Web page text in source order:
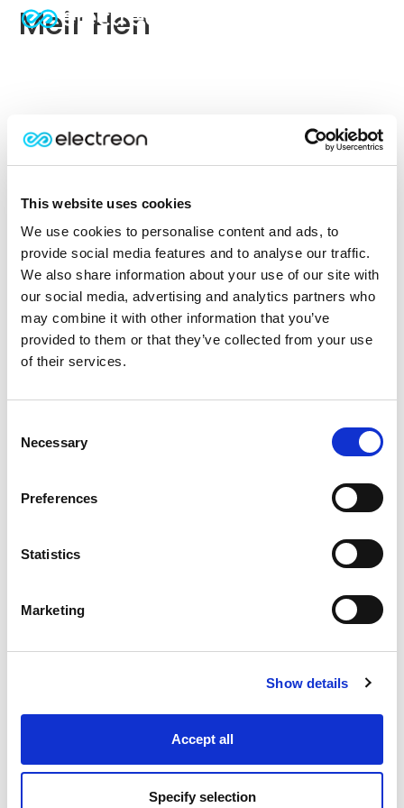
This website uses cookies
We use cookies to personalise content and ads, to
provide social media features and to analyse our traffic.
We also share information about your use of our site with
our social media, advertising and analytics partners who
may combine it with other information that you’ve
provided to them or that they’ve collected from your use
of their services.
Selection
Necessary
Preferences
Statistics
Marketing
Show details
Accept all
Specify selection
Meir Hen
Industry Solutions